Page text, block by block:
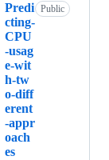
Predi
cting-
CPU
-usag
e-wit
h-tw
o-diff
erent
-appr
oach
es
Public